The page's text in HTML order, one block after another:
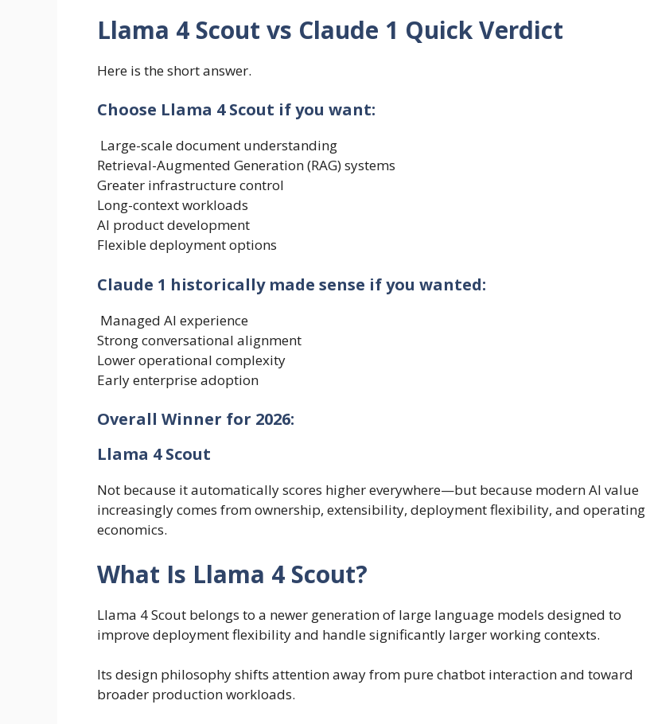
Llama 4 Scout vs Claude 1 Quick Verdict
Here is the short answer.
Choose Llama 4 Scout if you want:
Large-scale document understanding
Retrieval-Augmented Generation (RAG) systems
Greater infrastructure control
Long-context workloads
AI product development
Flexible deployment options
Claude 1 historically made sense if you wanted:
Managed AI experience
Strong conversational alignment
Lower operational complexity
Early enterprise adoption
Overall Winner for 2026:
Llama 4 Scout
Not because it automatically scores higher everywhere—but because modern AI value
increasingly comes from ownership, extensibility, deployment flexibility, and operating
economics.
What Is Llama 4 Scout?
Llama 4 Scout belongs to a newer generation of large language models designed to
improve deployment flexibility and handle significantly larger working contexts.
Its design philosophy shifts attention away from pure chatbot interaction and toward
broader production workloads.